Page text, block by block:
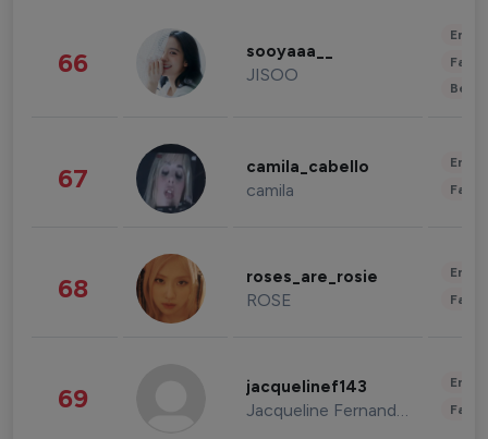
66 sooyaaa__
JISOO
67 camila_cabello
camila
68 roses_are_rosie
ROSE
69 jacquelinef143
Jacqueline Fernandez